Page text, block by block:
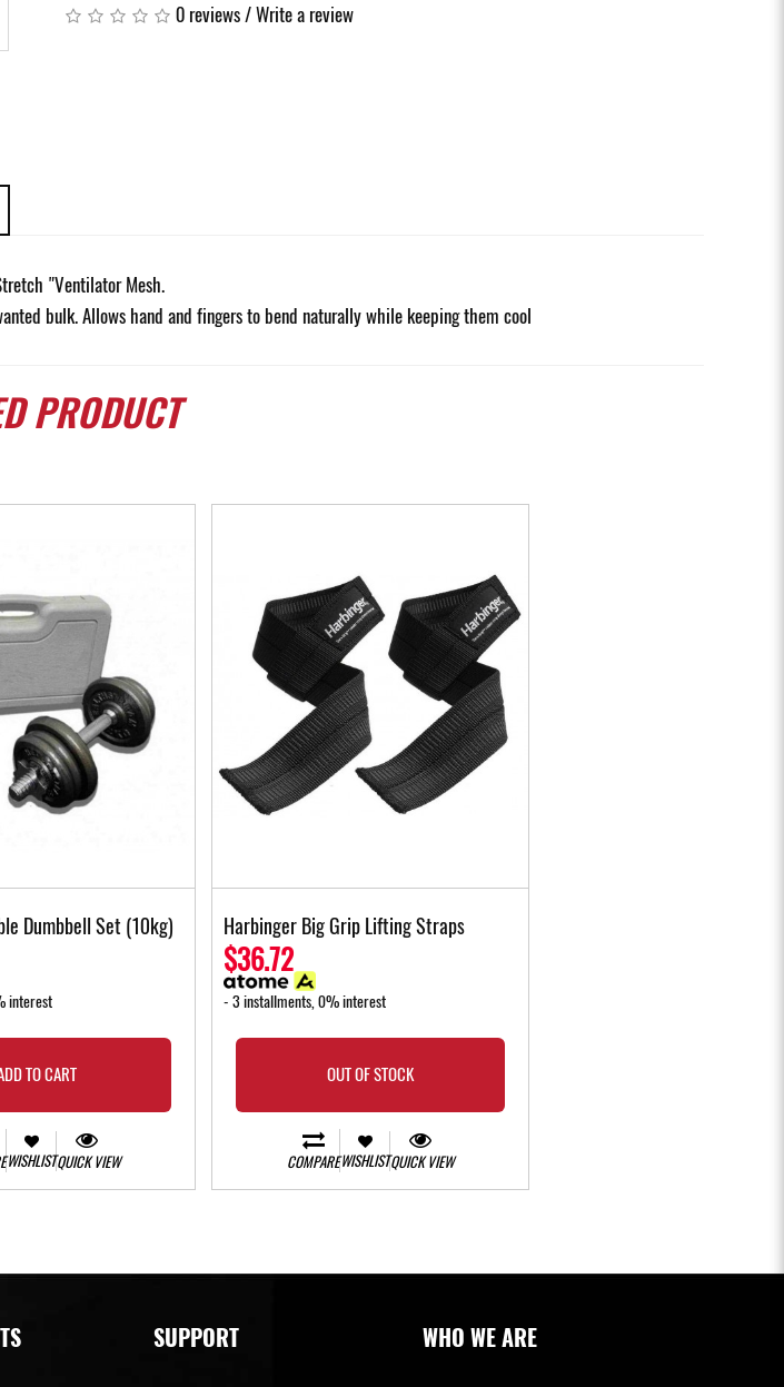
0 reviews/Write a review
"Ventilator Mesh.
bulk. Allows hand and fingers to bend naturally while keeping them cool
PRODUCT
Dumbbell Set (10kg)
interest
TO CART
WISHLISTQUICK VIEW
Harbinger Big Grip Lifting Straps
$36.72
- 3 installments, 0% interest
OUT OF STOCK
COMPAREWISHLISTQUICK VIEW
SUPPORT WHO WE ARE